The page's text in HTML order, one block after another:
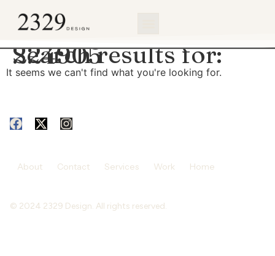
Search results for:
224905
It seems we can't find what you're looking for.
About Contact Services Work Home
© 2024 2329 Design. All rights reserved.